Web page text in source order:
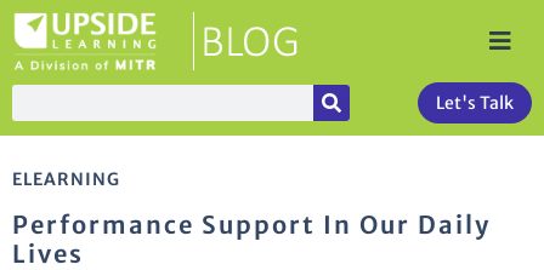
Let's Talk
ELEARNING
Performance Support In Our Daily
Lives